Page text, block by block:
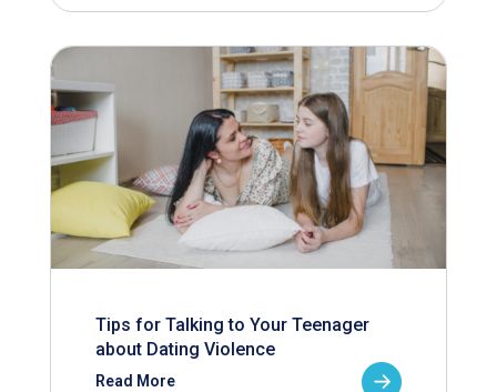
Tips for Talking to Your Teenager
about Dating Violence
Read More